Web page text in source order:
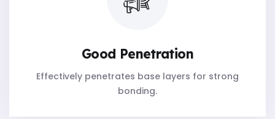
Good Penetration
Effectively penetrates base layers for strong
bonding.